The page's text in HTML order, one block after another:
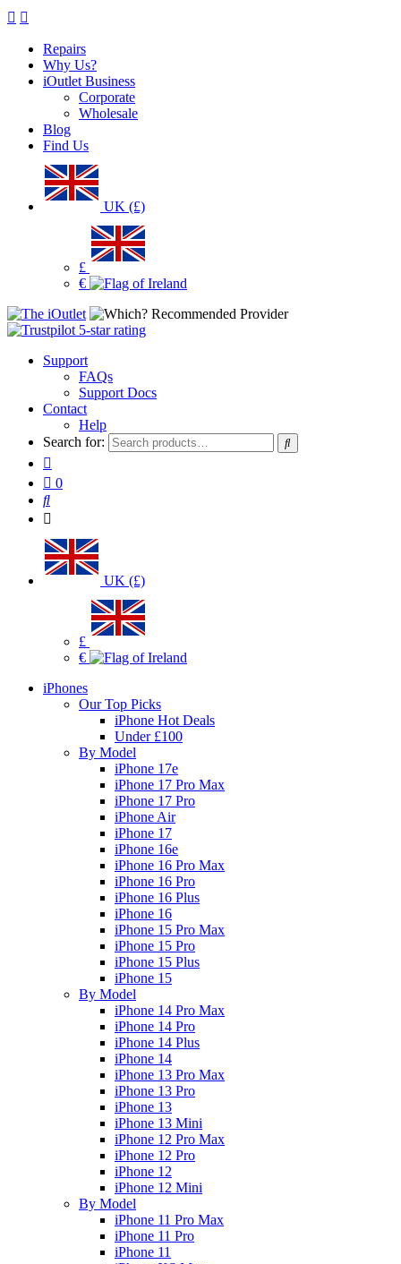
Repairs
Why Us?
iOutlet Business
Corporate
Wholesale
Blog
Find Us
UK (£)
£
€
Support
FAQs
Support Docs
Contact
Help
Search for:
0
UK (£)
£
€
iPhones
Our Top Picks
iPhone Hot Deals
Under £100
By Model
iPhone 17e
iPhone 17 Pro Max
iPhone 17 Pro
iPhone Air
iPhone 17
iPhone 16e
iPhone 16 Pro Max
iPhone 16 Pro
iPhone 16 Plus
iPhone 16
iPhone 15 Pro Max
iPhone 15 Pro
iPhone 15 Plus
iPhone 15
By Model
iPhone 14 Pro Max
iPhone 14 Pro
iPhone 14 Plus
iPhone 14
iPhone 13 Pro Max
iPhone 13 Pro
iPhone 13
iPhone 13 Mini
iPhone 12 Pro Max
iPhone 12 Pro
iPhone 12
iPhone 12 Mini
By Model
iPhone 11 Pro Max
iPhone 11 Pro
iPhone 11